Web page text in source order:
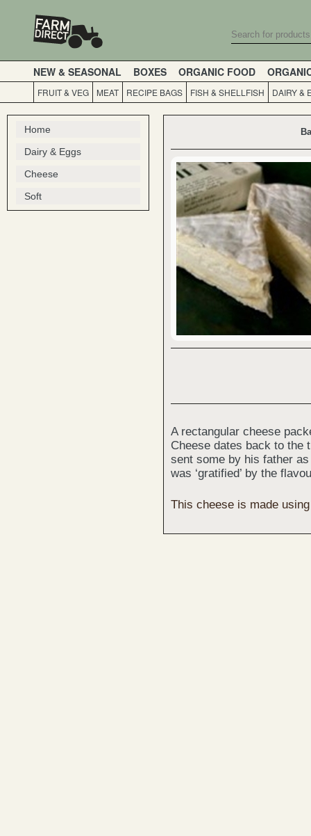
NEW & SEASONAL BOXES ORGANIC FOOD
FRUIT & VEG MEAT RECIPE BAGS FISH & SHELLFISH DAIRY &
Home
Dairy & Eggs
Cheese
Soft
A rectangular cheese
Cheese dates back to the
sent some by his father
was ‘gratified’ by the
This cheese is made